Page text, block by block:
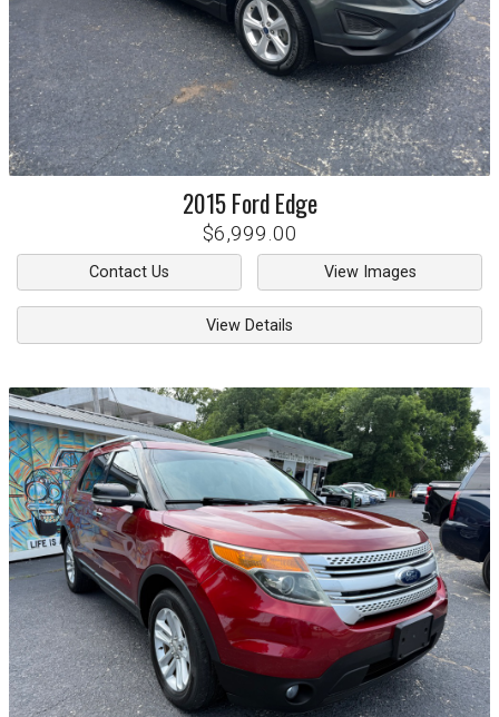
2015 Ford Edge
$6,999.00
Contact Us View Images
View Details